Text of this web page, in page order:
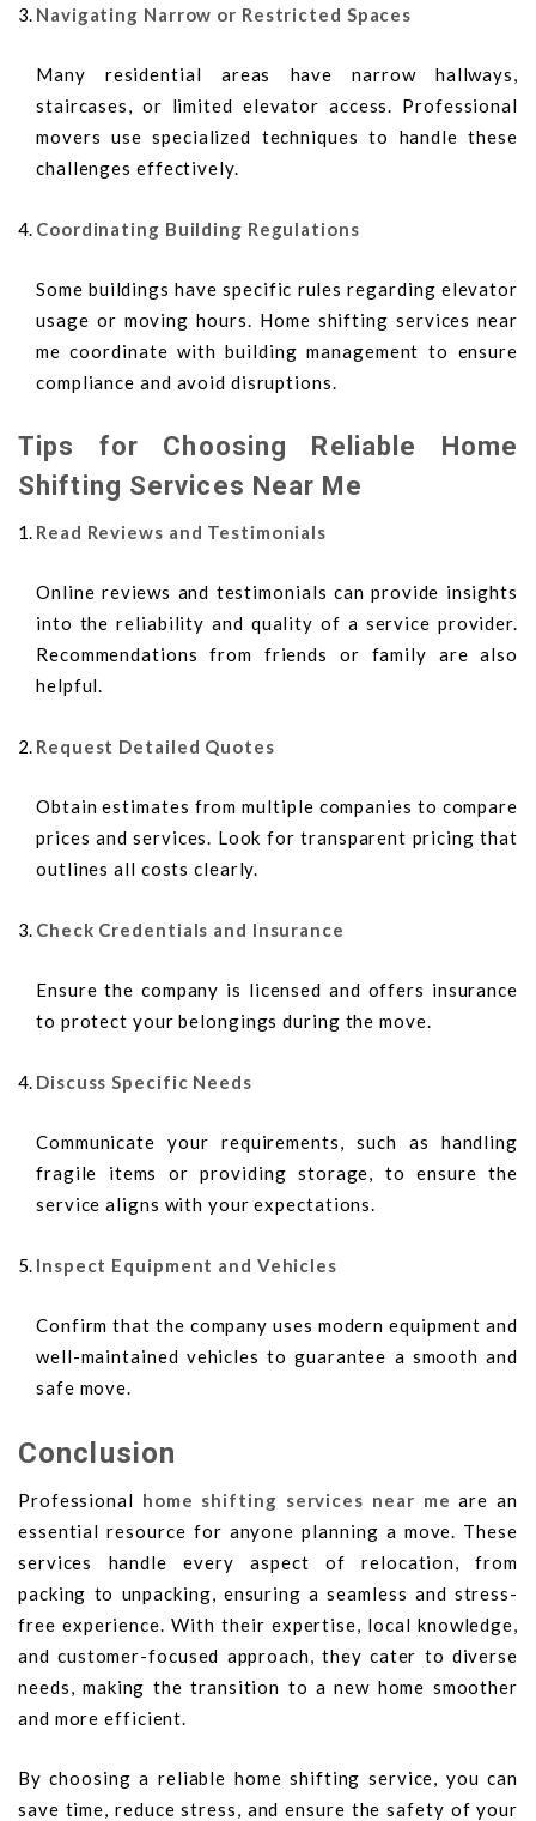
Navigating Narrow or Restricted Spaces
Many residential areas have narrow hallways,
staircases, or limited elevator access. Professional
movers use specialized techniques to handle these
challenges effectively.
Coordinating Building Regulations
Some buildings have specific rules regarding elevator
usage or moving hours. Home shifting services near
me coordinate with building management to ensure
compliance and avoid disruptions.
Tips for Choosing Reliable Home
Shifting Services Near Me
Read Reviews and Testimonials
Online reviews and testimonials can provide insights
into the reliability and quality of a service provider.
Recommendations from friends or family are also
helpful.
Request Detailed Quotes
Obtain estimates from multiple companies to compare
prices and services. Look for transparent pricing that
outlines all costs clearly.
Check Credentials and Insurance
Ensure the company is licensed and offers insurance
to protect your belongings during the move.
Discuss Specific Needs
Communicate your requirements, such as handling
fragile items or providing storage, to ensure the
service aligns with your expectations.
Inspect Equipment and Vehicles
Confirm that the company uses modern equipment and
well-maintained vehicles to guarantee a smooth and
safe move.
Conclusion
Professional home shifting services near me are an
essential resource for anyone planning a move. These
services handle every aspect of relocation, from
packing to unpacking, ensuring a seamless and stress-
free experience. With their expertise, local knowledge,
and customer-focused approach, they cater to diverse
needs, making the transition to a new home smoother
and more efficient.
By choosing a reliable home shifting service, you can
save time, reduce stress, and ensure the safety of your